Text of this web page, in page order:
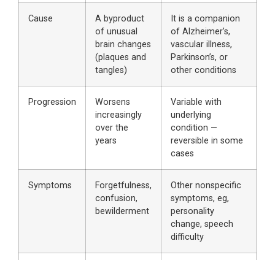
Cause
A byproduct
of unusual
brain changes
(plaques and
tangles)
It is a companion
of Alzheimer’s,
vascular illness,
Parkinson’s, or
other conditions
Progression
Worsens
increasingly
over the
years
Variable with
underlying
condition —
reversible in some
cases
Symptoms
Forgetfulness,
confusion,
bewilderment
Other nonspecific
symptoms, eg,
personality
change, speech
difficulty